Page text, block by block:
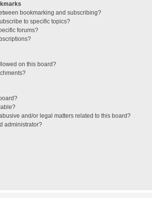
bookmarking and subscribing?
to specific topics?
forums?
on this board?
and/or legal matters related to this board?
administrator?